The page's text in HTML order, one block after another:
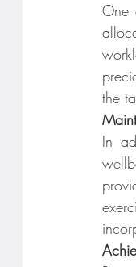
One
the
In